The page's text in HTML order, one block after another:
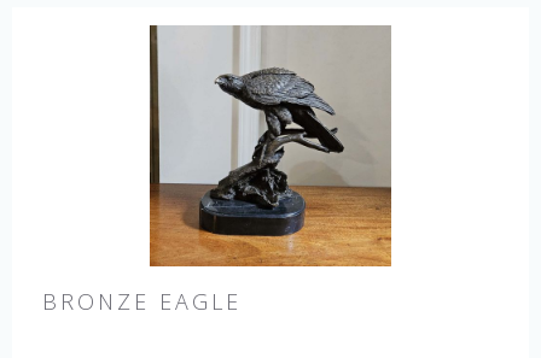
BRONZE EAGLE